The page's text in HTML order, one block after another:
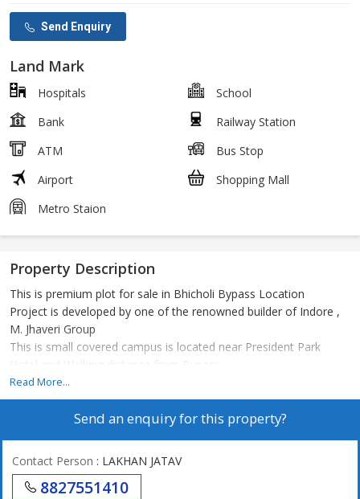
Send Enquiry
Land Mark
Hospitals
School
Bank
Railway Station
ATM
Bus Stop
Airport
Shopping Mall
Metro Staion
Property Description
This is premium plot for sale in Bhicholi Bypass Location
Project is developed by one of the renowned builder of Indore ,
M. Jhaveri Group
This is small covered campus is located near President Park
Hotel and Walking distance from Bypass
Underground electricity
Drainage
9m wide roads
Read More...
Send an enquiry for this property?
Contact Person : LAKHAN JATAV
8827551410